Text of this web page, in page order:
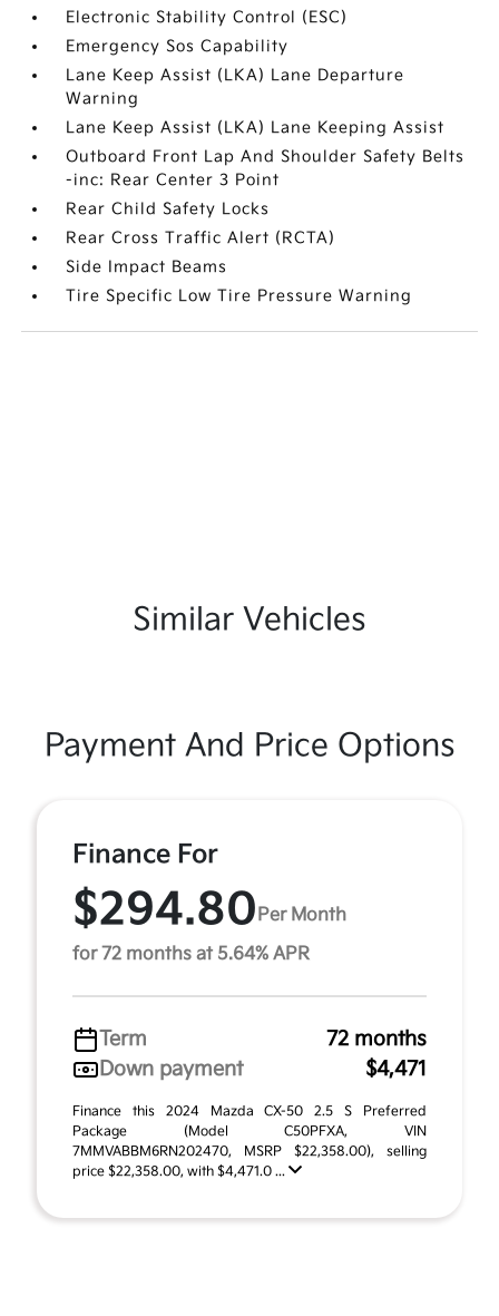
Electronic Stability Control (ESC)
Emergency Sos Capability
Lane Keep Assist (LKA) Lane Departure
Warning
Lane Keep Assist (LKA) Lane Keeping Assist
Outboard Front Lap And Shoulder Safety Belts
-inc: Rear Center 3 Point
Rear Child Safety Locks
Rear Cross Traffic Alert (RCTA)
Side Impact Beams
Tire Specific Low Tire Pressure Warning
Similar Vehicles
Payment And Price Options
Finance For
$294.80Per Month
for 72 months at 5.64% APR
Term
72 months
Down payment
$4,471
Finance this 2024 Mazda CX-50 2.5 S Preferred
Package (Model C50PFXA, VIN
7MMVABBM6RN202470, MSRP $22,358.00), selling
price $22,358.00, with $4,471.0 ...